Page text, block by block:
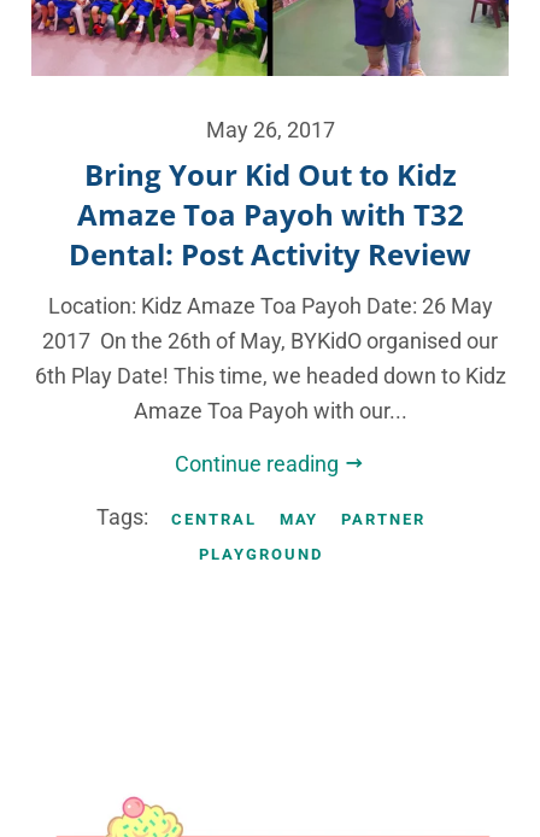
May 26, 2017
Bring Your Kid Out to Kidz
Amaze Toa Payoh with T32
Dental: Post Activity Review
Location: Kidz Amaze Toa Payoh Date: 26 May
2017 On the 26th of May, BYKidO organised our
6th Play Date! This time, we headed down to Kidz
Amaze Toa Payoh with our...
Continue reading
Tags: CENTRAL MAY
PARTNER
PLAYGROUND